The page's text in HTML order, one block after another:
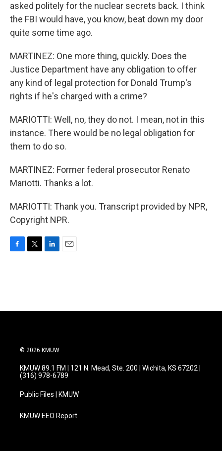
asked politely for the nuclear secrets back. I think
the FBI would have, you know, beat down my door
quite some time ago.
MARTINEZ: One more thing, quickly. Does the
Justice Department have any obligation to offer
any kind of legal protection for Donald Trump's
rights if he's charged with a crime?
MARIOTTI: Well, no, they do not. I mean, not in this
instance. There would be no legal obligation for
them to do so.
MARTINEZ: Former federal prosecutor Renato
Mariotti. Thanks a lot.
MARIOTTI: Thank you. Transcript provided by NPR,
Copyright NPR.
o
r
I
© 2026 KMUW
KMUW 89.1 FM | 121 N. Mead, Ste. 200 | Wichita, KS 67202 |
(316) 978-6789
Public Files | KMUW
KMUW EEO Report